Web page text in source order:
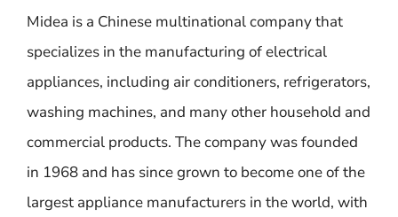
Midea is a Chinese multinational company that
specializes in the manufacturing of electrical
appliances, including air conditioners, refrigerators,
washing machines, and many other household and
commercial products. The company was founded
in 1968 and has since grown to become one of the
largest appliance manufacturers in the world, with